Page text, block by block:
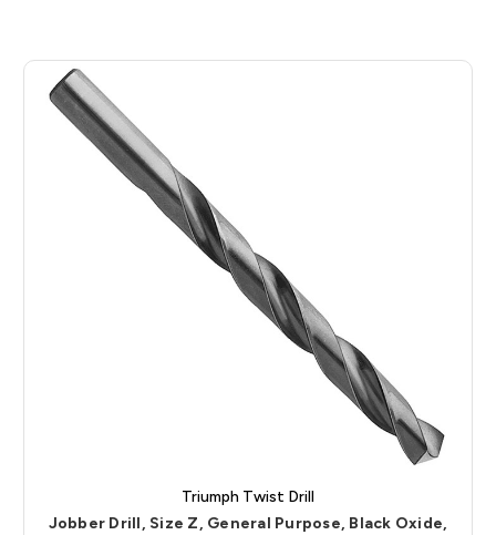
Triumph Twist Drill
Jobber Drill, Size Z, General Purpose, Black Oxide,